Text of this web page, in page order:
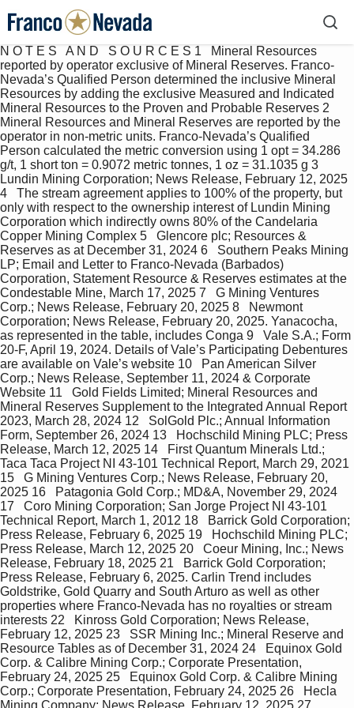
N O T E S   A N D   S O U R C E S 1   Mineral Resources reported by operator exclusive of Mineral Reserves. Franco-Nevada’s Qualified Person determined the inclusive Mineral Resources by adding the exclusive Measured and Indicated Mineral Resources to the Proven and Probable Reserves 2   Mineral Resources and Mineral Reserves are reported by the operator in non-metric units. Franco-Nevada’s Qualified Person calculated the metric conversion using 1 opt = 34.286 g/t, 1 short ton = 0.9072 metric tonnes, 1 oz = 31.1035 g 3   Lundin Mining Corporation; News Release, February 12, 2025 4   The stream agreement applies to 100% of the property, but only with respect to the ownership interest of Lundin Mining Corporation which indirectly owns 80% of the Candelaria Copper Mining Complex 5   Glencore plc; Resources & Reserves as at December 31, 2024 6   Southern Peaks Mining LP; Email and Letter to Franco-Nevada (Barbados) Corporation, Statement Resource & Reserves estimates at the Condestable Mine, March 17, 2025 7   G Mining Ventures Corp.; News Release, February 20, 2025 8   Newmont Corporation; News Release, February 20, 2025. Yanacocha, as represented in the table, includes Conga 9   Vale S.A.; Form 20-F, April 19, 2024. Details of Vale’s Participating Debentures are available on Vale’s website 10   Pan American Silver Corp.; News Release, September 11, 2024 & Corporate Website 11   Gold Fields Limited; Mineral Resources and Mineral Reserves Supplement to the Integrated Annual Report 2023, March 28, 2024 12   SolGold Plc.; Annual Information Form, September 26, 2024 13   Hochschild Mining PLC; Press Release, March 12, 2025 14   First Quantum Minerals Ltd.; Taca Taca Project NI 43-101 Technical Report, March 29, 2021 15   G Mining Ventures Corp.; News Release, February 20, 2025 16   Patagonia Gold Corp.; MD&A, November 29, 2024 17   Coro Mining Corporation; San Jorge Project NI 43-101 Technical Report, March 1, 2012 18   Barrick Gold Corporation; Press Release, February 6, 2025 19   Hochschild Mining PLC; Press Release, March 12, 2025 20   Coeur Mining, Inc.; News Release, February 18, 2025 21   Barrick Gold Corporation; Press Release, February 6, 2025. Carlin Trend includes Goldstrike, Gold Quarry and South Arturo as well as other properties where Franco-Nevada has no royalties or stream interests 22   Kinross Gold Corporation; News Release, February 12, 2025 23   SSR Mining Inc.; Mineral Reserve and Resource Tables as of December 31, 2024 24   Equinox Gold Corp. & Calibre Mining Corp.; Corporate Presentation, February 24, 2025 25   Equinox Gold Corp. & Calibre Mining Corp.; Corporate Presentation, February 24, 2025 26   Hecla Mining Company; News Release, February 12, 2025 27   Hecla Mining Company; News Release, February 12, 2025 28   Perpetua Resources Corp., Form 10-K, March 26, 2024 29   Borealis Mining Company Ltd. & Gold Bull Resources Corp.; News Release, December 10, 2024 30   KGHM Polska Mied ź   S.A.; Mineral Resources and Reserves Report, December 31, 2014 31   Integra Resources Corp.; Corporate Presentation, February 2025 32   Paramount Gold Nevada; Sleeper Gold-Silver Project Form 10-K; September 26, 2024 33   Agnico Eagle Mines Limited; News Release, February 13, 2025 34   Magna Mining Inc.; Corporate Presentation, February 2025 and McCreedy West Mine NI 43-101 Technical Report, October 28, 2024 35   Barrick Gold Corporation; Press Release, February 6, 2025 36   Newmont Corporation; News Release, February 20, 2025 37   Agnico Eagle Mines Limited; News Release, February 13, 2025 38   Equinox Gold Corp. & Calibre Mining Corp.; Corporate Presentation, February 24, 2025 39   Alamos Gold Inc.; News Release, February 18, 2025 40   Victoria Gold Corp.; Eagle Gold Mine NI 43-101 Technical Report, April 10, 2023 41   Orla Mining Ltd.; Corporate Presentation, February 21, 2025 42   Pan American Silver Corp.; News Release, September 11, 2024 43   Pan American Silver Corp.; News Release, September 11, 2024 44   Agnico Eagle Mines Limited; News Release, February 13, 2025 45   Alamos Gold Inc.; News Release, February 18, 2025 46   Agnico Eagle Mines Limited; News Release, February 13, 2025 47   Agnico Eagle Mines Limited; News Release, February 13, 2025 48   Agnico Eagle Mines Limited; News Release, February 13, 2025 49   Equinox Gold Corp. & Calibre Mining Corp.; Corporate Presentation, February 24, 2025 All Mineral Resources and Mineral Reserves have been calculated in accordance with CIM or Acceptable Foreign Codes for the purposes of NI 43-101, including Regulation S-K 1300, JORC, or SAMREC guidelines Mineral Resources, which are not Mineral Reserves, do not have demonstrated economic viability Unless otherwise noted, Mineral Resources were reported by the operator inclusive of Mineral Reserves Contained metal does not take into account recovery losses Franco-Nevada’s royalties or stream interests may not cover the operator’s entire property or all estimated Mineral Resources and Mineral Reserves or a combination of both The grade of platinum group elements has been reported by the operators as either the sum of the individual platinum group elements grades or the individual grades. In the cases where individual platinum group element grades have been reported, Franco-Nevada’s Qualified Person has calculated the sum of the platinum group element grades for presentation purposes Mineral Resources and Mineral Reserves based on publicly disclosed information available as of March 13, 2025 The MRMR statement might have excluded depletion prior to this year’s reporting Rows and columns may not add up due to rounding Inferred Resources are in addition to Measured and Indicated Resources, as described in the cautionary note regarding “Technical and Third-Party Information” section on page 130. 50   Skeena Resources Limited; Eskay Creek Project NI 43-101 Technical Report, November 14, 2023 51   Evolution Mining Limited; ASX Announcement, February 14, 2024 52   Seabridge Gold Inc.; Mineral Reserves and Resources, June 2024 53   Fortune Bay Corp.; Goldfields Project NI 43-101 Technical Report, October 31, 2022 54   Agnico Eagle Mines Limited; News Release, February 16, 2023 55   Ascot Resources Ltd.; Annual Information Form, March 25, 2024 56   Wallbridge Mining Company Limited; Detour-Fenelon Gold Trend Property NI 43-101 Technical Report, December 29, 2023 57   Westhaven Gold Corp.; Corporate Presentation, February 2025 58   Red Pine Exploration Inc.; Wawa Gold Project NI 43-101 Technical Report, September 30, 2024 59   Gold Candle Ltd.; Press Release, February 19, 2025 60   Galway Metals Inc.; Corporate Presentation, December 2024 61   Regis Resources Limited; ASX Announcement, June 17, 2024 62   Wiluna Mining Corporation Limited; Public Announcement, January 25, 2025 and ASX Announcement, February 16, 2024 63   Northern Star Resources Limited; ASX Announcement, May 2, 2024 64   Northern Star Resources Limited; ASX Announcement, May 2, 2024 65   Genesis Minerals Limited; Annual Report, August 29, 2024 66   Matsa Resources Ltd.; Annual Report, October 16, 2024 for Red October and AngloGold Ashanti Limited; Mineral Resource and Ore Reserve Report as at December 31, 2023 for Butcher Well 67   Catalyst Metals Limited; ASX Announcement; October 11, 2024 68   Minerals 260 Limited; Corporate Presentation, February 28, 2025 69   Ramelius Resources Limited; ASX Release, September 2, 2024 70   Ramelius Resources Limited; ASX Release, September 2, 2024 71   Benz Mining Corp; ASX Announcement, November 6, 2024 72   Kinross Gold Corporation; News Release, February 12, 2025 73   Newmont Corporation; News Release, February 20, 2025 74   Endeavour Mining plc; News Release, March 6, 2025 75   Endeavour Mining Corp.; Annual Report, March 17, 2022 76   Perseus Mining Limited; News Release, August 21, 2024 77   Ariana Resources plc; Kiziltepe, Kepez North, Kepez West, Karakavak Mineral Resource Estimates, effective March 2024 78   Fortuna Mining Corp.; News Release, December 10, 2024 79   Eldorado Gold Corporation; News Release, December 11, 2024 80   Alamos Gold Inc.; News Release, February 18, 2025 81   Perseus Mining Limited; News Release, August 21, 2024 82   Strickland Metals Limited; ASX Announcement, February 19, 2025 83   Lundin Mining Corporation; News Release, February 12, 2025 84   Glencore plc; Resources & Reserves as at December 31, 2024 85   Teck Resources Limited; Annual Information Form, February 19, 2025 86   The stream agreement applies to 100% of the property, but only with respect to the ownership interest of Teck Resources Limited which indirectly owns a 22.5% interest in Compañía Minera Antamina S.A. 87   Southern Peaks Mining LP; Email and Letter to Franco-Nevada (Barbados) Corporation, Statement Resource & Reserves estimates at the Condestable Mine, March 17, 2025 88   Newmont Corporation; News Release, February 20, 2025. Yanacocha, as represented in the table, includes Conga 89   Pan American Silver Corp.; News Release, September 11, 2024 & Corporate Website 90   Gold Fields Limited; Mineral Resources and Mineral Reserves Supplement to the Integrated Annual Report, March 28, 2024 91   SolGold Plc.; Annual Information Form, September 26, 2024 92   Patagonia Gold Corp.; MD&A, November 29, 2024 93   Hecla Mining Company; News Release, February 12, 2025 94   Perpetua Resources Corp., Form 10-K, March 26, 2024 95   Skeena Resources Limited; Eskay Creek Project NI 43-101 Technical Report, November 14, 2023 96   Integra Resources Corp.; Corporate Presentation, February 2025 97   Westhaven Gold Corp.; Corporate Presentation, February 2025 98   Paramount Gold Nevada; Sleeper Gold-Silver Project Form 10-K; September 26, 2024 99   Strickland Metals Limited; ASX Announcement, February 19, 2025 100   Sibanye Stillwater Limited; JSE Market Release, February 19, 2025 101   Sibanye Stillwater Limited; JSE Market Release, February 19, 2025  Franco-Nevada Corporation   ★   119 TSX / NYSE: FNV  Mineral Resources and Mineral Reserve